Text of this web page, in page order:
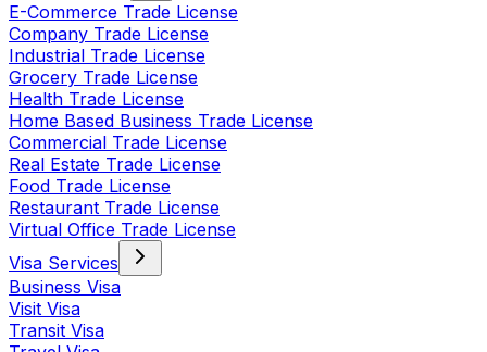
E-Commerce Trade License
Company Trade License
Industrial Trade License
Grocery Trade License
Health Trade License
Home Based Business Trade License
Commercial Trade License
Real Estate Trade License
Food Trade License
Restaurant Trade License
Virtual Office Trade License
Visa Services
Business Visa
Visit Visa
Transit Visa